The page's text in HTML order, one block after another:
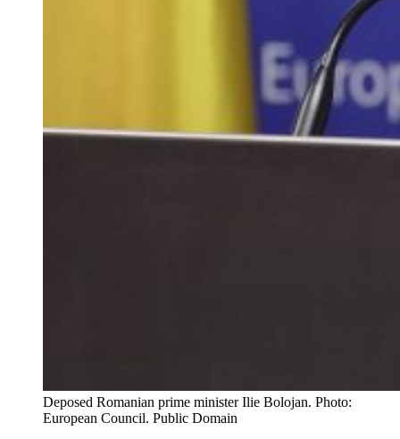
Deposed Romanian prime minister Ilie Bolojan. Photo:
European Council. Public Domain